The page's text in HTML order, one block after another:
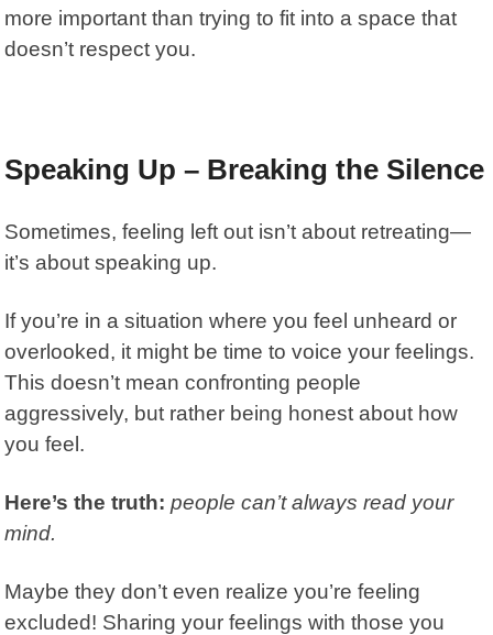
more important than trying to fit into a space that
doesn’t respect you.
Speaking Up – Breaking the Silence
Sometimes, feeling left out isn’t about retreating—
it’s about speaking up.
If you’re in a situation where you feel unheard or
overlooked, it might be time to voice your feelings.
This doesn’t mean confronting people
aggressively, but rather being honest about how
you feel.
Here’s the truth: people can’t always read your
mind.
Maybe they don’t even realize you’re feeling
excluded! Sharing your feelings with those you